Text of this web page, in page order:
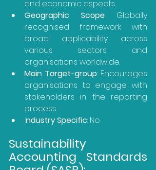
and economic aspects.
Geographic Scope: Globally
recognised framework with
broad applicability across
various sectors and
organisations worldwide.
Main Target-group: Encourages
organisations to engage with
stakeholders in the reporting
process.
Industry Specific: No
Sustainability
Accounting Standards